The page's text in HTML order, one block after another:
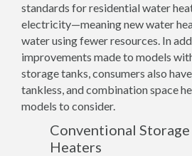
standards for residential water
electricity—meaning new water
water using fewer resources. In
improvements made to models
storage tanks, consumers also
tankless, and combination space
models to consider.
Conventional
Heaters